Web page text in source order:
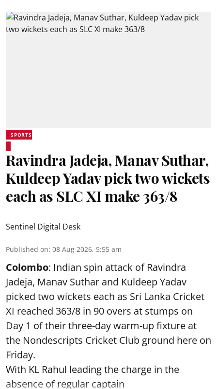
SPORTS
Ravindra Jadeja, Manav Suthar,
Kuldeep Yadav pick two wickets
each as SLC XI make 363/8
Sentinel Digital Desk
Published on: 08 Aug 2026, 5:55 am
Colombo: Indian spin attack of Ravindra
Jadeja, Manav Suthar and Kuldeep Yadav
picked two wickets each as Sri Lanka Cricket
XI reached 363/8 in 90 overs at stumps on
Day 1 of their three-day warm-up fixture at
the Nondescripts Cricket Club ground here on
Friday.
With KL Rahul leading the charge in the
absence of regular captain